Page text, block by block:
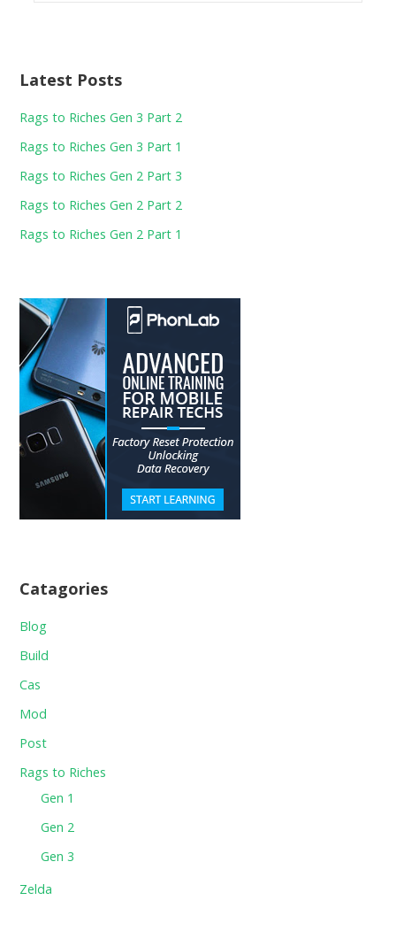
Latest Posts
Rags to Riches Gen 3 Part 2
Rags to Riches Gen 3 Part 1
Rags to Riches Gen 2 Part 3
Rags to Riches Gen 2 Part 2
Rags to Riches Gen 2 Part 1
Catagories
Blog
Build
Cas
Mod
Post
Rags to Riches
Gen 1
Gen 2
Gen 3
Zelda